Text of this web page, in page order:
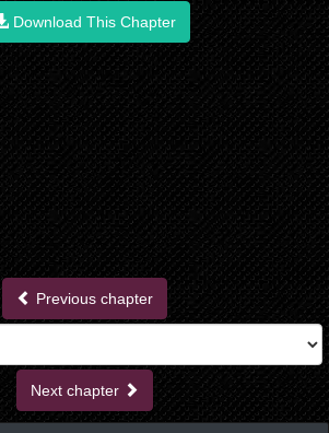
Download This Chapter
Previous chapter
Next chapter